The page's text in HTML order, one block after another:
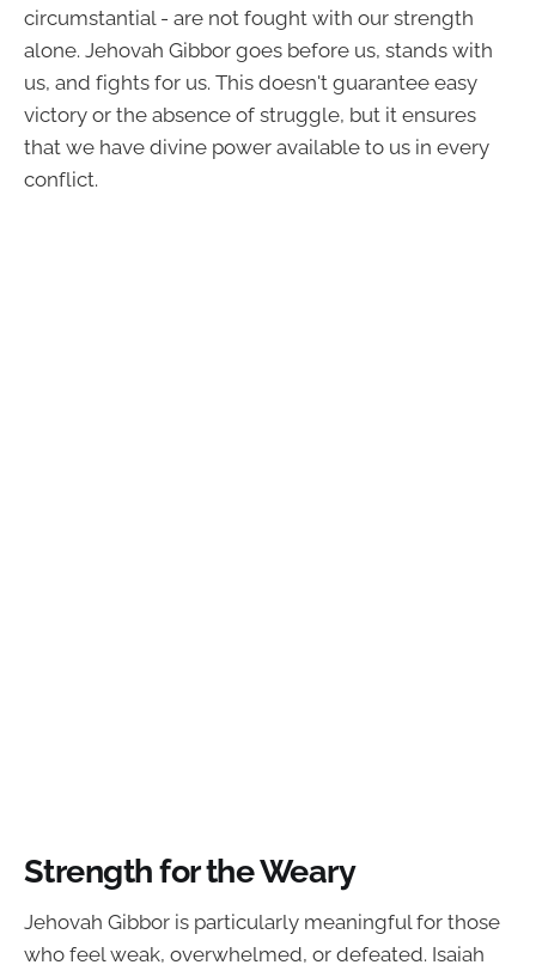
circumstantial - are not fought with our strength
alone. Jehovah Gibbor goes before us, stands with
us, and fights for us. This doesn't guarantee easy
victory or the absence of struggle, but it ensures
that we have divine power available to us in every
conflict.
Strength for the Weary
Jehovah Gibbor is particularly meaningful for those
who feel weak, overwhelmed, or defeated. Isaiah